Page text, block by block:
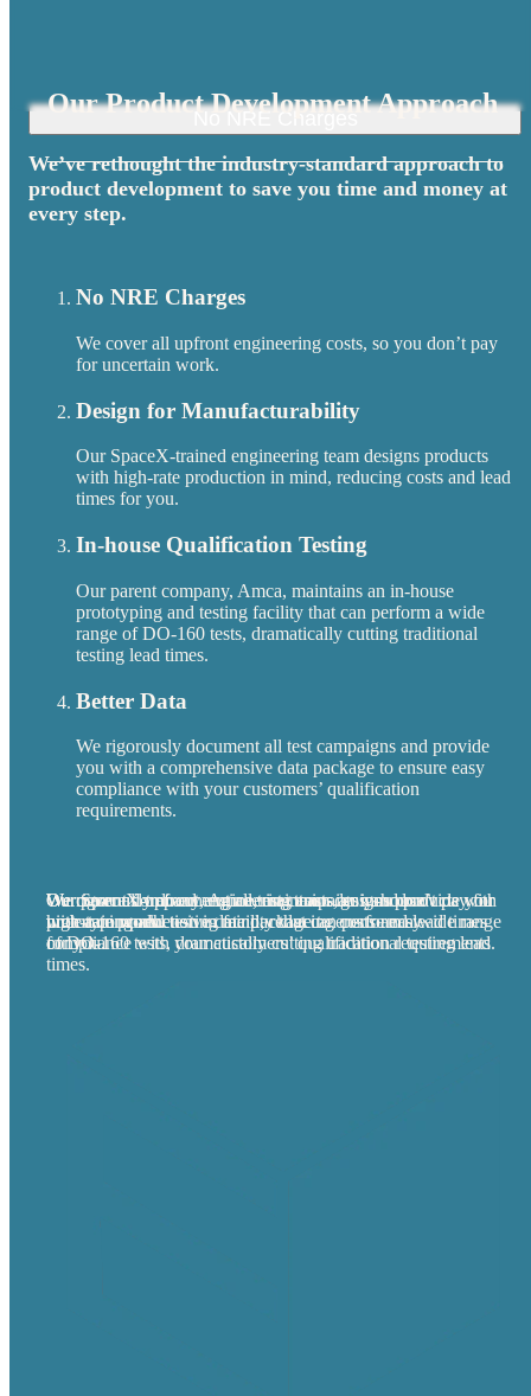
Our Product Development Approach
We’ve rethought the industry-standard approach to
product development to save you time and money at
every step.
No NRE Charges
We cover all upfront engineering costs, so you don’t pay
for uncertain work.
Design for Manufacturability
Our SpaceX-trained engineering team designs products
with high-rate production in mind, reducing costs and lead
times for you.
In-house Qualification Testing
Our parent company, Amca, maintains an in-house
prototyping and testing facility that can perform a wide
range of DO-160 tests, dramatically cutting traditional
testing lead times.
Better Data
We rigorously document all test campaigns and provide
you with a comprehensive data package to ensure easy
compliance with your customers’ qualification
requirements.
We cover all upfront engineering costs, so you don’t pay for
uncertain work.
Our SpaceX-trained engineering team designs products with
high-rate production in mind, reducing costs and lead times
for you.
Our parent company, Amca, maintains an in-house
prototyping and testing facility that can perform a wide range
of DO-160 tests, dramatically cutting traditional testing lead
times.
We rigorously document all test campaigns and provide you
with a comprehensive data package to ensure easy
compliance with your customers’ qualification requirements.